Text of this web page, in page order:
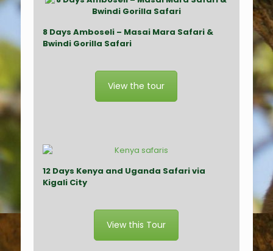
8 Days Amboseli– Masai Mara Safari &
Bwindi Gorilla Safari
View the tour
12 Days Kenya and Uganda Safari via
Kigali City
View this Tour